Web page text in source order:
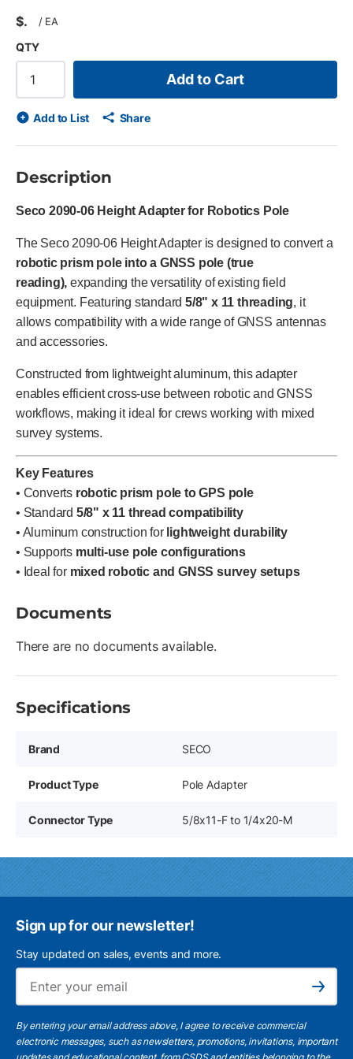
$ / EA
QTY
Add to Cart
Add to List Share
Description
Seco 2090-06 Height Adapter for Robotics Pole
The Seco 2090-06 Height Adapter is designed to convert a
robotic prism pole into a GNSS pole (true
reading), expanding the versatility of existing field
equipment. Featuring standard5/8" x 11 threading, it
allows compatibility with a wide range of GNSS antennas
and accessories.
Constructed from lightweight aluminum, this adapter
enables efficient cross-use between robotic and GNSS
workflows, making it ideal for crews working with mixed
survey systems.
Key Features
• Converts robotic prism pole to GPS pole
• Standard 5/8" x 11 thread compatibility
• Aluminum construction for lightweight durability
• Supports multi-use pole configurations
• Ideal for mixed robotic and GNSS survey setups
Documents
There are no documents available.
Specifications
Brand SECO
Product Type Pole Adapter
Connector Type 5/8x11-F to 1/4x20-M
Sign up for our newsletter!
Stay updated on sales, events and more.
Subscribe
By entering your email address above, I agree to receive commercial
electronic messages, such as newsletters, promotions, invitations, important